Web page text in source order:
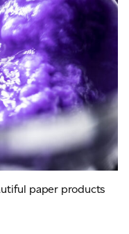
paper products